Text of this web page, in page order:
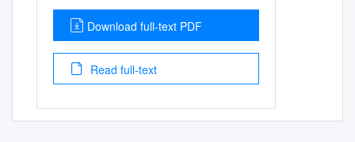
Download full-text PDF
Read full-text